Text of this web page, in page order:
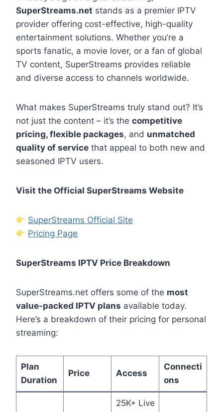
SuperStreams.net stands as a premier IPTV
provider offering cost-effective, high-quality
entertainment solutions. Whether you’re a
sports fanatic, a movie lover, or a fan of global
TV content, SuperStreams provides reliable
and diverse access to channels worldwide.
What makes SuperStreams truly stand out? It’s
not just the content – it’s the competitive
pricing, flexible packages, and unmatched
quality of service that appeal to both new and
seasoned IPTV users.
Visit the Official SuperStreams Website
SuperStreams Official Site
Pricing Page
SuperStreams IPTV Price Breakdown
SuperStreams.net offers some of the most
value-packed IPTV plans available today.
Here’s a breakdown of their pricing for personal
streaming:
Plan
Duration
Price Access
Connecti
ons
25K+ Live